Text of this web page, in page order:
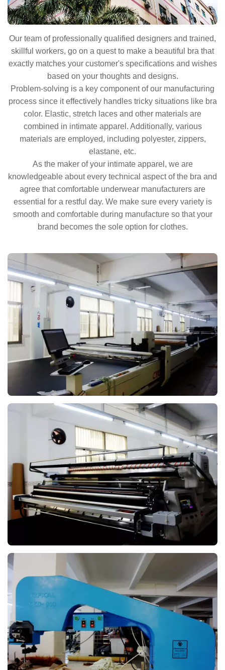
Our team of professionally qualified designers and trained,
skillful workers, go on a quest to make a beautiful bra that
exactly matches your customer's specifications and wishes
based on your thoughts and designs.
Problem-solving is a key component of our manufacturing
process since it effectively handles tricky situations like bra
color. Elastic, stretch laces and other materials are
combined in intimate apparel. Additionally, various
materials are employed, including polyester, zippers,
elastane, etc.
As the maker of your intimate apparel, we are
knowledgeable about every technical aspect of the bra and
agree that comfortable underwear manufacturers are
essential for a restful day. We make sure every variety is
smooth and comfortable during manufacture so that your
brand becomes the sole option for clothes.